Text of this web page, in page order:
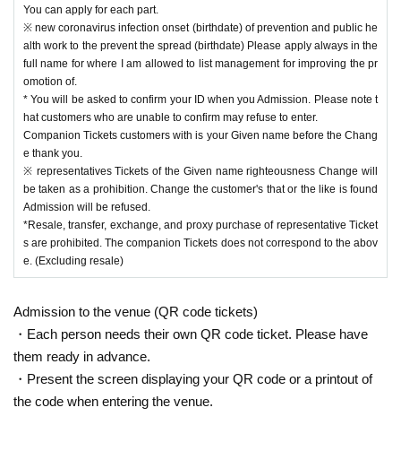
You can apply for each part.
※ new coronavirus infection onset (birthdate) of prevention and public he
alth work to the prevent the spread (birthdate) Please apply always in the
full name for where I am allowed to list management for improving the pr
omotion of.
* You will be asked to confirm your ID when you Admission. Please note t
hat customers who are unable to confirm may refuse to enter.
Companion Tickets customers with is your Given name before the Chang
e thank you.
※ representatives Tickets of the Given name righteousness Change will
be taken as a prohibition. Change the customer's that or the like is found
Admission will be refused.
*Resale, transfer, exchange, and proxy purchase of representative Ticket
s are prohibited. The companion Tickets does not correspond to the abov
e. (Excluding resale)
Admission to the venue (QR code tickets)
・Each person needs their own QR code ticket. Please have
them ready in advance.
・Present the screen displaying your QR code or a printout of
the code when entering the venue.